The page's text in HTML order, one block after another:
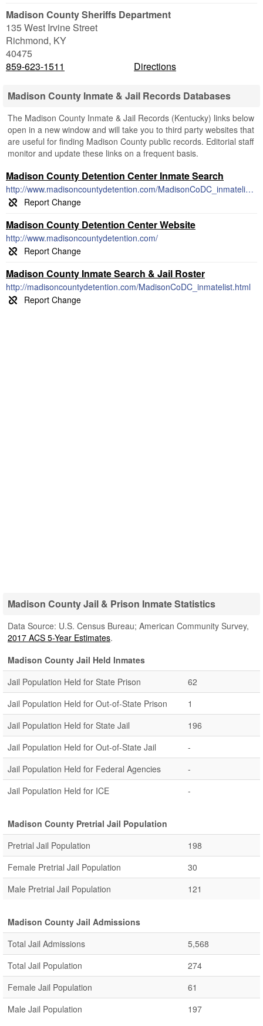
Madison County Sheriffs Department
135 West Irvine Street
Richmond, KY
40475
859-623-1511
Directions
Madison County Inmate & Jail Records Databases
The Madison County Inmate & Jail Records (Kentucky) links below
open in a new window and will take you to third party websites that
are useful for finding Madison County public records. Editorial staff
monitor and update these links on a frequent basis.
Madison County Detention Center Inmate Search
http://www.madisoncountydetention.com/MadisonCoDC_inmatelist.html
Madison County Detention Center Website
http://www.madisoncountydetention.com/
Madison County Inmate Search & Jail Roster
http://madisoncountydetention.com/MadisonCoDC_inmatelist.html
Madison County Jail & Prison Inmate Statistics
Data Source: U.S. Census Bureau; American Community Survey,
2017 ACS 5-Year Estimates.
Madison County Jail Held Inmates
Jail Population Held for State Prison
62
Jail Population Held for Out-of-State Prison
1
Jail Population Held for State Jail
196
Jail Population Held for Out-of-State Jail
-
Jail Population Held for Federal Agencies
-
Jail Population Held for ICE
-
Madison County Pretrial Jail Population
Pretrial Jail Population
198
Female Pretrial Jail Population
30
Male Pretrial Jail Population
121
Madison County Jail Admissions
Total Jail Admissions
5,568
Total Jail Population
274
Female Jail Population
61
Male Jail Population
197